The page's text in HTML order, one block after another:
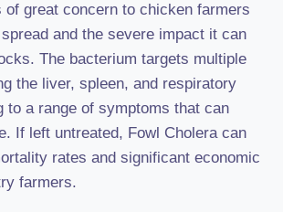
of great concern to chicken farmers
and the severe impact it can
The bacterium targets multiple
the liver, spleen, and respiratory
to a range of symptoms that can
If left untreated, Fowl Cholera can
rates and significant economic
farmers.